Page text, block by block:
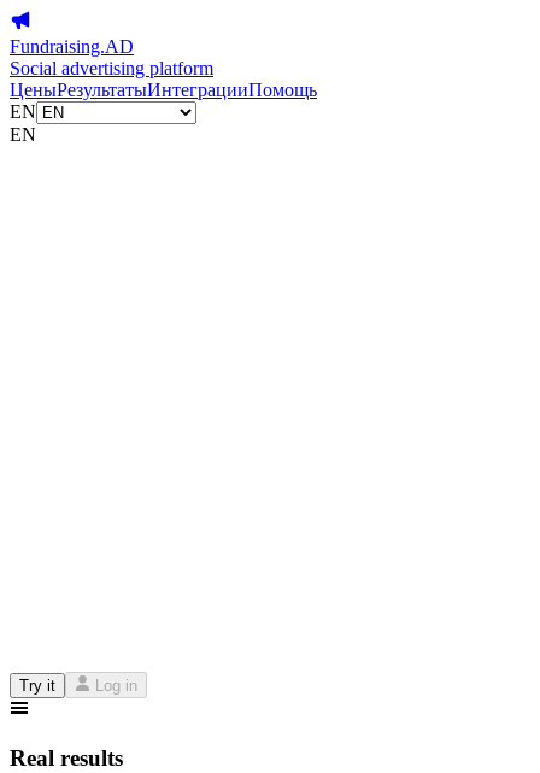
Fundraising.AD
Social advertising platform
ЦеныРезультатыИнтеграцииПомощь
EN
EN
Try it Log in
Real results